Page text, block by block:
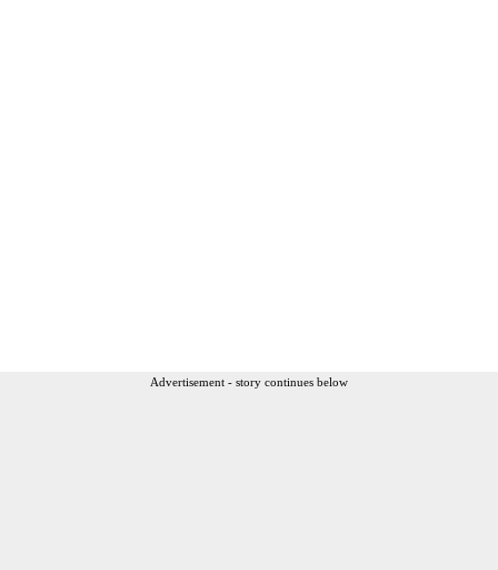
Advertisement - story continues below